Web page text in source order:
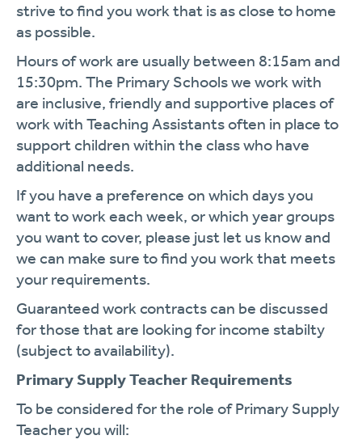
strive to find you work that is as close to home
as possible.
Hours of work are usually between 8:15am and
15:30pm. The Primary Schools we work with
are inclusive, friendly and supportive places of
work with Teaching Assistants often in place to
support children within the class who have
additional needs.
If you have a preference on which days you
want to work each week, or which year groups
you want to cover, please just let us know and
we can make sure to find you work that meets
your requirements.
Guaranteed work contracts can be discussed
for those that are looking for income stabilty
(subject to availability).
Primary Supply Teacher Requirements
To be considered for the role of Primary Supply
Teacher you will: